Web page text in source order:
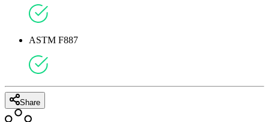
ASTM F887
Share